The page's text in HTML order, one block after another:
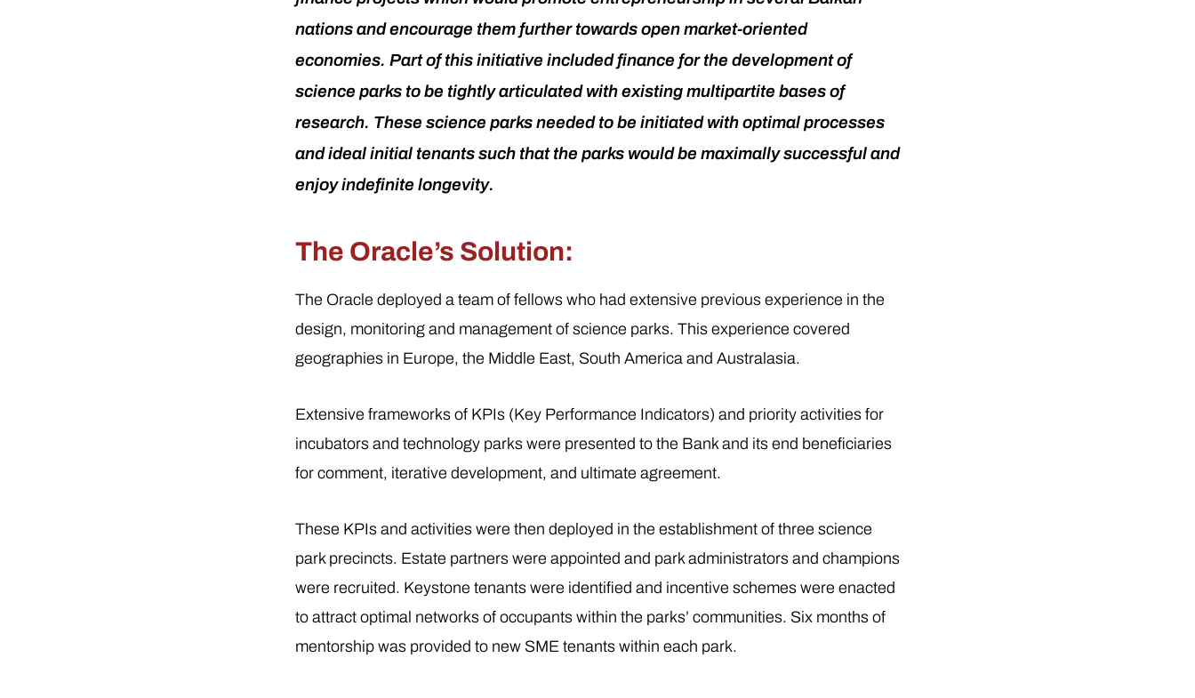
nations and encourage them further towards open market-oriented
economies. Part of this initiative included finance for the development of
science parks to be tightly articulated with existing multipartite bases of
research. These science parks needed to be initiated with optimal processes
and ideal initial tenants such that the parks would be maximally successful and
enjoy indefinite longevity.
The Oracle’s Solution:
The Oracle deployed a team of fellows who had extensive previous experience in the
design, monitoring and management of science parks. This experience covered
geographies in Europe, the Middle East, South America and Australasia.
Extensive frameworks of KPIs (Key Performance Indicators) and priority activities for
incubators and technology parks were presented to the Bank and its end beneficiaries
for comment, iterative development, and ultimate agreement.
These KPIs and activities were then deployed in the establishment of three science
park precincts. Estate partners were appointed and park administrators and champions
were recruited. Keystone tenants were identified and incentive schemes were enacted
to attract optimal networks of occupants within the parks’ communities. Six months of
mentorship was provided to new SME tenants within each park.